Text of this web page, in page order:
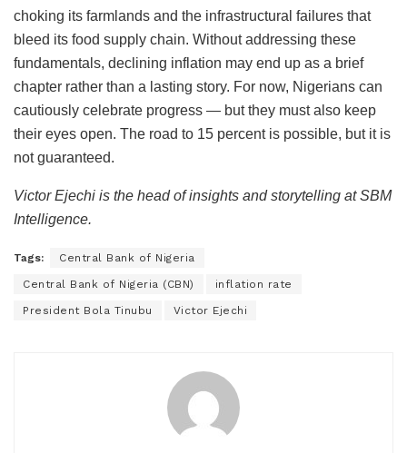
choking its farmlands and the infrastructural failures that
bleed its food supply chain. Without addressing these
fundamentals, declining inflation may end up as a brief
chapter rather than a lasting story. For now, Nigerians can
cautiously celebrate progress — but they must also keep
their eyes open. The road to 15 percent is possible, but it is
not guaranteed.
Victor Ejechi is the head of insights and storytelling at SBM
Intelligence.
Tags: Central Bank of Nigeria
Central Bank of Nigeria (CBN) inflation rate
President Bola Tinubu Victor Ejechi